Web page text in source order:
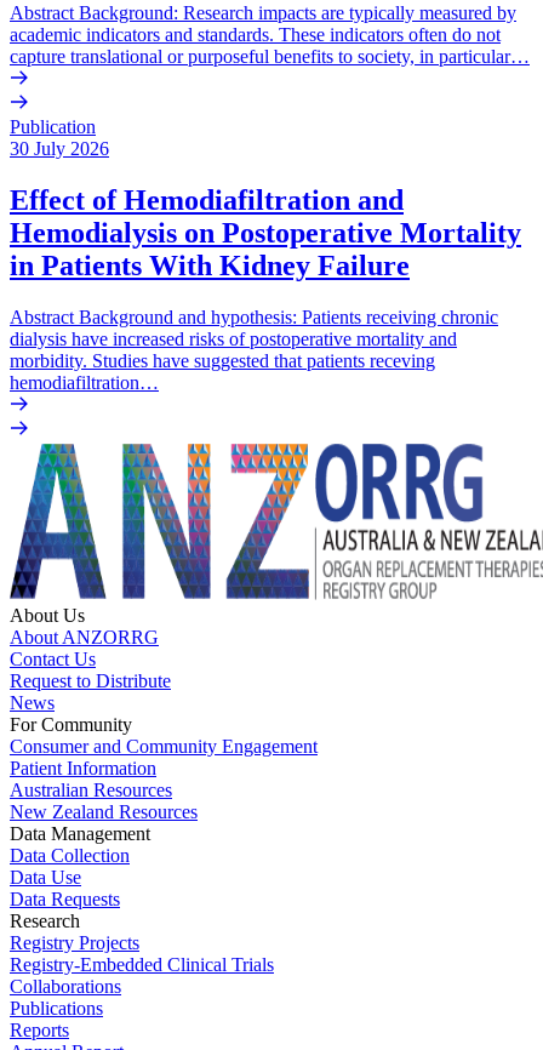
Abstract Background: Research impacts are typically measured by
academic indicators and standards. These indicators often do not
capture translational or purposeful benefits to society, in particular…
Publication
30 July 2026
Effect of Hemodiafiltration and
Hemodialysis on Postoperative Mortality
in Patients With Kidney Failure
Abstract Background and hypothesis: Patients receiving chronic
dialysis have increased risks of postoperative mortality and
morbidity. Studies have suggested that patients receving
hemodiafiltration…
About Us
About ANZORRG
Contact Us
Request to Distribute
News
For Community
Consumer and Community Engagement
Patient Information
Australian Resources
New Zealand Resources
Data Management
Data Collection
Data Use
Data Requests
Research
Registry Projects
Registry-Embedded Clinical Trials
Collaborations
Publications
Reports